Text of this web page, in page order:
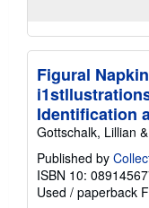
Figural
Identification
Gottschalk, Lillian
Published by
ISBN 10:
Used / paperback